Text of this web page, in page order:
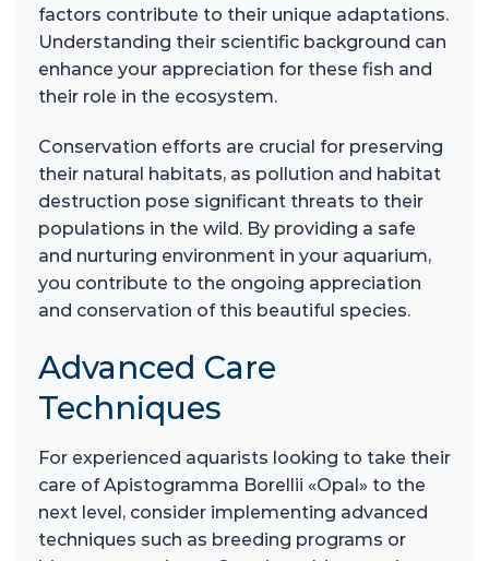
factors contribute to their unique adaptations.
Understanding their scientific background can
enhance your appreciation for these fish and
their role in the ecosystem.
Conservation efforts are crucial for preserving
their natural habitats, as pollution and habitat
destruction pose significant threats to their
populations in the wild. By providing a safe
and nurturing environment in your aquarium,
you contribute to the ongoing appreciation
and conservation of this beautiful species.
Advanced Care
Techniques
For experienced aquarists looking to take their
care of Apistogramma Borellii «Opal» to the
next level, consider implementing advanced
techniques such as breeding programs or